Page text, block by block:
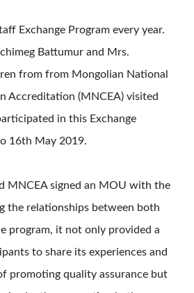
Exchange Program every year.
Battumur and Mrs.
from from Mongolian National
Accreditation (MNCEA) visited
in this Exchange
16th May 2019.
MNCEA signed an MOU with the
the relationships between both
program, it not only provided a
to share its experiences and
promoting quality assurance but